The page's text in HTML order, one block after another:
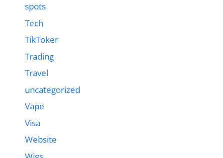
spots
Tech
TikToker
Trading
Travel
uncategorized
Vape
Visa
Website